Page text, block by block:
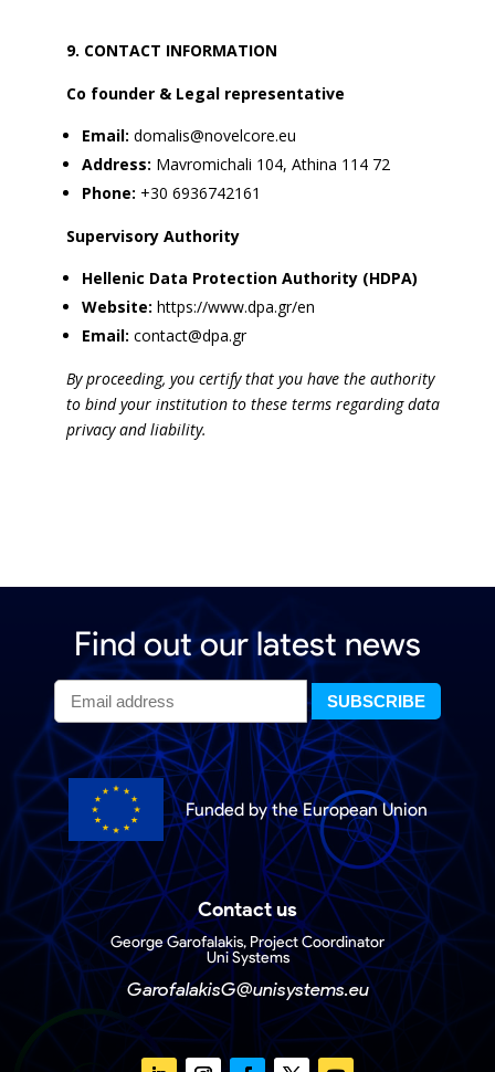
CONTACT INFORMATION
Co founder & Legal representative
Email: domalis@novelcore.eu
Address: Mavromichali 104, Athina 114 72
Phone: +30 6936742161
Supervisory Authority
Hellenic Data Protection Authority (HDPA)
Website: https://www.dpa.gr/en
Email: contact@dpa.gr
By proceeding, you certify that you have the authority
to bind your institution to these terms regarding data
privacy and liability.
Find out our latest news
Funded by the European Union
Contact us
George Garofalakis, Project Coordinator
Uni Systems
GarofalakisG@unisystems.eu